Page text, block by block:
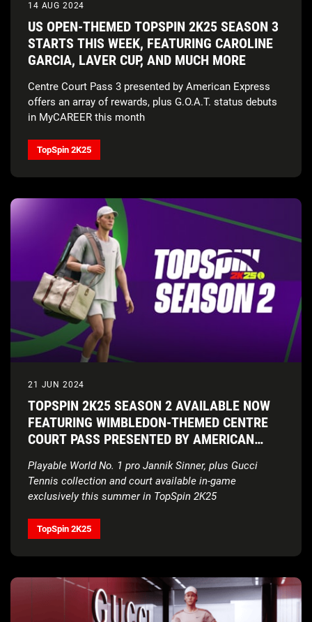
14 AUG 2024
US OPEN-THEMED TOPSPIN 2K25 SEASON 3
STARTS THIS WEEK, FEATURING CAROLINE
GARCIA, LAVER CUP, AND MUCH MORE
Centre Court Pass 3 presented by American Express
offers an array of rewards, plus G.O.A.T. status debuts
in MyCAREER this month
TopSpin 2K25
21 JUN 2024
TOPSPIN 2K25 SEASON 2 AVAILABLE NOW
FEATURING WIMBLEDON-THEMED CENTRE
COURT PASS PRESENTED BY AMERICAN
Playable World No. 1 pro Jannik Sinner, plus Gucci
Tennis collection and court available in-game
exclusively this summer in TopSpin 2K25
TopSpin 2K25